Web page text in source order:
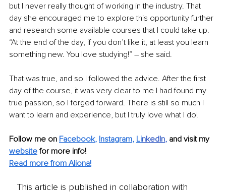
but I never really thought of working in the industry. That
day she encouraged me to explore this opportunity further
and research some available courses that I could take up.
“At the end of the day, if you don’t like it, at least you learn
something new. You love studying!” – she said.
That was true, and so I followed the advice. After the first
day of the course, it was very clear to me I had found my
true passion, so I forged forward. There is still so much I
want to learn and experience, but I truly love what I do!
Follow me on Facebook, Instagram, LinkedIn, and visit my
website for more info!
Read more from Aliona!
This article is published in collaboration with